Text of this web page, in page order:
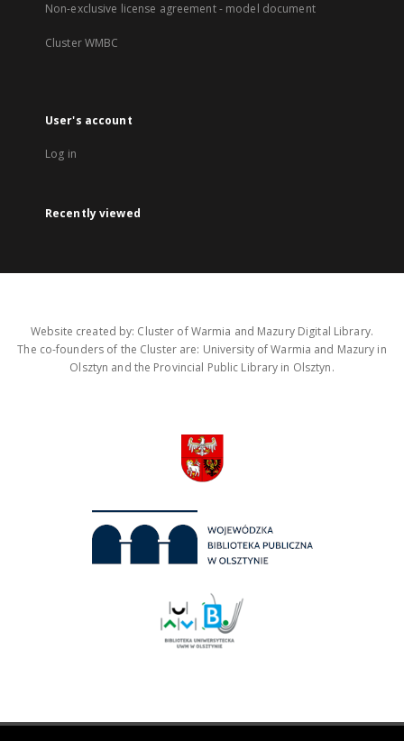
Non-exclusive license agreement - model document
Cluster WMBC
User's account
Log in
Recently viewed
Website created by: Cluster of Warmia and Mazury Digital Library.
The co-founders of the Cluster are: University of Warmia and Mazury in
Olsztyn and the Provincial Public Library in Olsztyn.